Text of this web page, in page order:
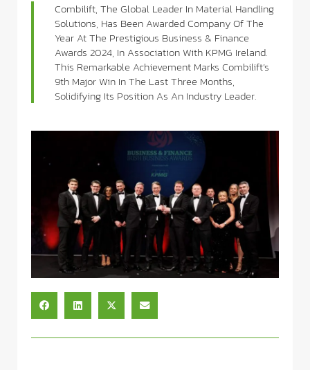
Combilift, The Global Leader In Material Handling
Solutions, Has Been Awarded Company Of The
Year At The Prestigious Business & Finance
Awards 2024, In Association With KPMG Ireland.
This Remarkable Achievement Marks Combilift’s
9th Major Win In The Last Three Months,
Solidifying Its Position As An Industry Leader.